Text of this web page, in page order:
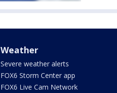
Weather
Severe weather alerts
FOX6 Storm Center app
FOX6 Live Cam Network